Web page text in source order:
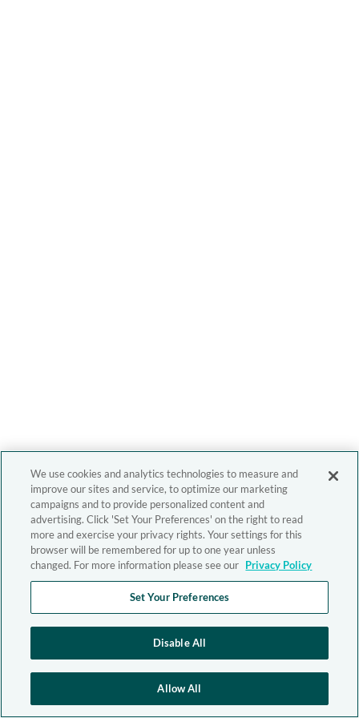
We use cookies and analytics technologies to measure and
improve our sites and service, to optimize our marketing
campaigns and to provide personalized content and
advertising. Click 'Set Your Preferences' on the right to read
more and exercise your privacy rights. Your settings for this
browser will be remembered for up to one year unless
changed. For more information please see our Privacy Policy
Set Your Preferences
Disable All
Allow All